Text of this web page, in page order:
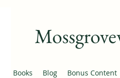
Books Blog Bonus Content